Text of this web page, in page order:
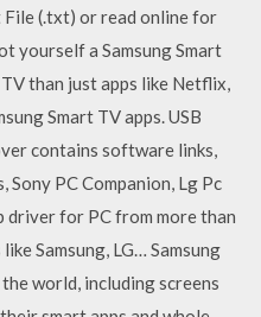
File (.txt) or read online for
yourself a Samsung Smart
than just apps like Netflix,
Smart TV apps. USB
contains software links,
Sony PC Companion, Lg Pc
driver for PC from more than
Samsung, LG… Samsung
world, including screens